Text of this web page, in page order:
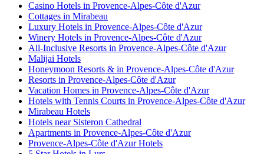
Casino Hotels in Provence-Alpes-Côte d'Azur
Cottages in Mirabeau
Luxury Hotels in Provence-Alpes-Côte d'Azur
Winery Hotels in Provence-Alpes-Côte d'Azur
All-Inclusive Resorts in Provence-Alpes-Côte d'Azur
Malijai Hotels
Honeymoon Resorts & in Provence-Alpes-Côte d'Azur
Resorts in Provence-Alpes-Côte d'Azur
Vacation Homes in Provence-Alpes-Côte d'Azur
Hotels with Tennis Courts in Provence-Alpes-Côte d'Azur
Mirabeau Hotels
Hotels near Sisteron Cathedral
Apartments in Provence-Alpes-Côte d'Azur
Provence-Alpes-Côte d'Azur Hotels